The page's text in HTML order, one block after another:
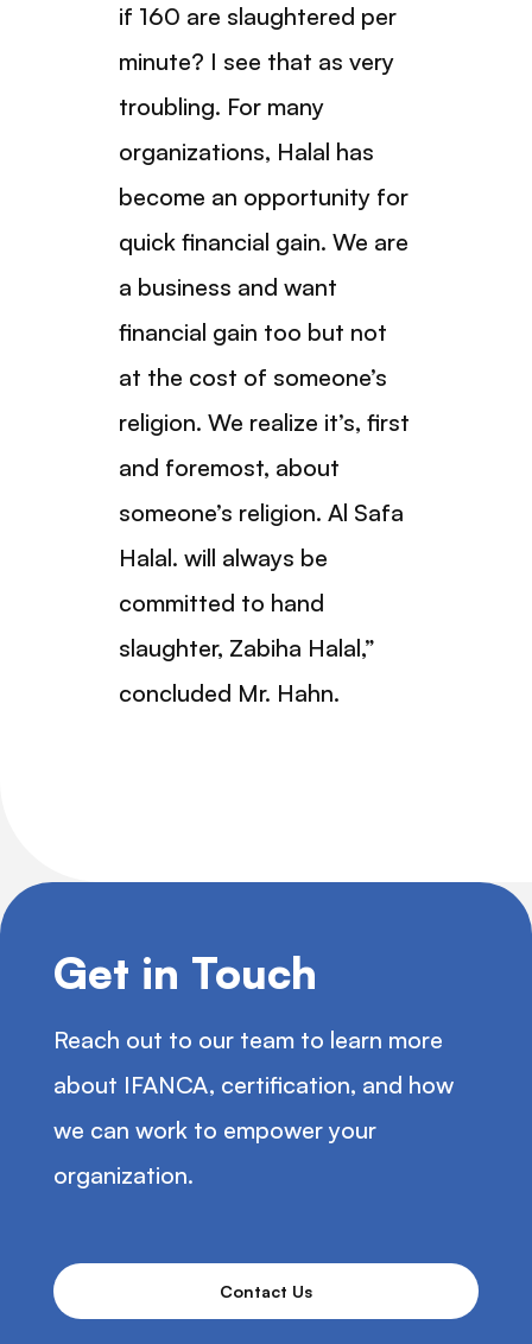
if 160 are slaughtered per
minute? I see that as very
troubling. For many
organizations, Halal has
become an opportunity for
quick financial gain. We are
a business and want
financial gain too but not
at the cost of someone’s
religion. We realize it’s, first
and foremost, about
someone’s religion. Al Safa
Halal. will always be
committed to hand
slaughter, Zabiha Halal,”
concluded Mr. Hahn.
Get in Touch
Reach out to our team to learn more
about IFANCA, certification, and how
we can work to empower your
organization.
Contact Us